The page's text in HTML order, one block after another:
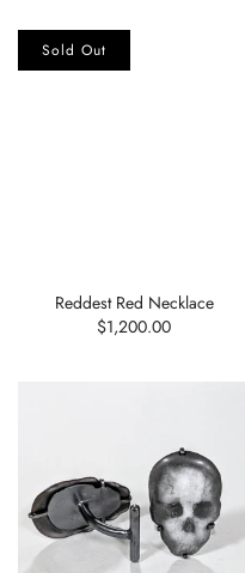
Reddest Red Necklace
$1,200.00
Sold Out